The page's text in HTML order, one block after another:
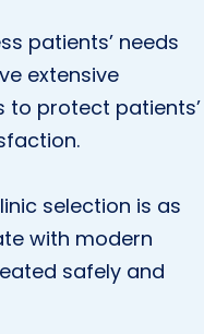
patients’ needs
extensive
to protect patients’
selection is as
with modern
safely and